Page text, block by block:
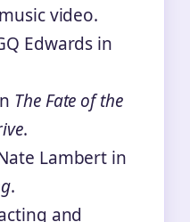
video.
Edwards in
The Fate of the
.
Lambert in
.
and